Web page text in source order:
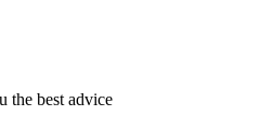
the best advice